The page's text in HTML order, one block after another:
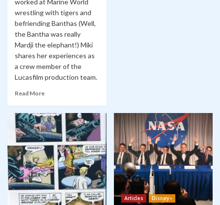
worked at Marine World
wrestling with tigers and
befriending Banthas (Well,
the Bantha was really
Mardji the elephant!) Miki
shares her experiences as
a crew member of the
Lucasfilm production team.
Read More
Articles
Disney+